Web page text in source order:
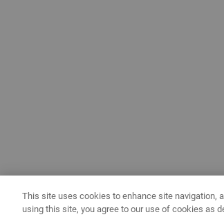
This site uses cookies to enhance site navigation,
using this site, you agree to our use of cookies as